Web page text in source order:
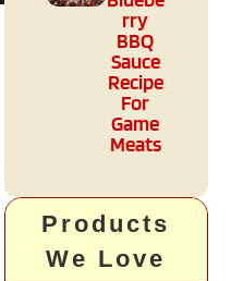
rry
BBQ
Sauce
Recipe
For
Game
Meats
Products
We Love